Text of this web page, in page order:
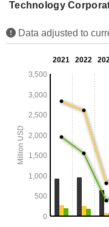
Technology
Data adjusted to